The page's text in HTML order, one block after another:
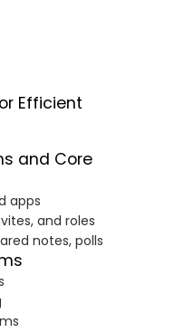
Efficient
and Core
apps
and roles
notes, polls